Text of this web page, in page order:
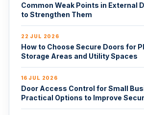
Common Weak Points in External
to Strengthen Them
22 JUL 2026
How to Choose Secure Doors for
Storage Areas and Utility Spaces
16 JUL 2026
Door Access Control for Small
Practical Options to Improve